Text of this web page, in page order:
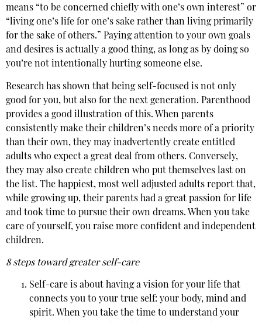
means “to be concerned chiefly with one’s own interest” or
“living one’s life for one’s sake rather than living primarily
for the sake of others.” Paying attention to your own goals
and desires is actually a good thing, as long as by doing so
you’re not intentionally hurting someone else.
Research has shown that being self-focused is not only
good for you, but also for the next generation. Parenthood
provides a good illustration of this. When parents
consistently make their children’s needs more of a priority
than their own, they may inadvertently create entitled
adults who expect a great deal from others. Conversely,
they may also create children who put themselves last on
the list. The happiest, most well adjusted adults report that,
while growing up, their parents had a great passion for life
and took time to pursue their own dreams. When you take
care of yourself, you raise more confident and independent
children.
8 steps toward greater self-care
Self-care is about having a vision for your life that
connects you to your true self: your body, mind and
spirit. When you take the time to understand your